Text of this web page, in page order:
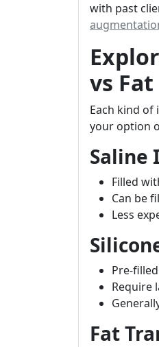
with past
vs
Each kind of
your option
Saline
Filled
Can be
Less
Pre-
Require
Fat